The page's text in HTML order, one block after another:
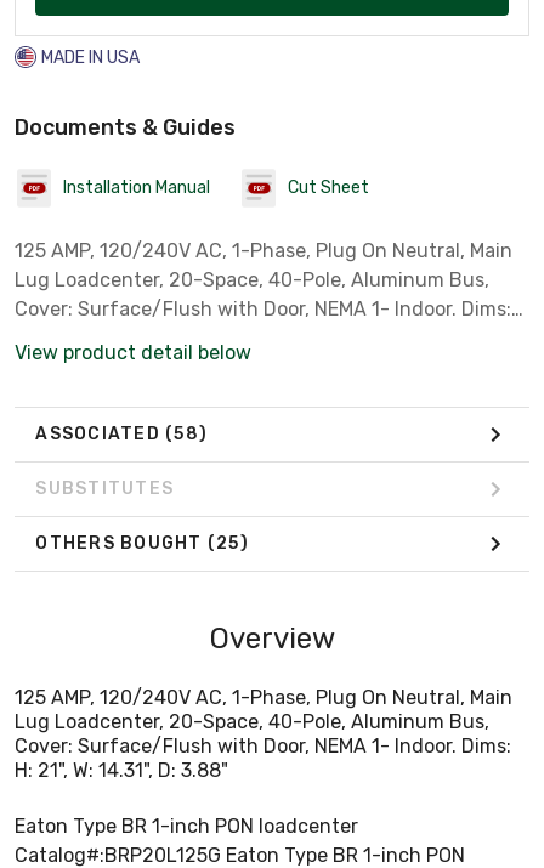
MADE IN USA
Documents & Guides
Installation Manual Cut Sheet
125 AMP, 120/240V AC, 1-Phase, Plug On Neutral, Main
Lug Loadcenter, 20-Space, 40-Pole, Aluminum Bus,
Cover: Surface/Flush with Door, NEMA 1- Indoor. Dims:
View product detail below
ASSOCIATED (58)
SUBSTITUTES
OTHERS BOUGHT (25)
Overview
125 AMP, 120/240V AC, 1-Phase, Plug On Neutral, Main
Lug Loadcenter, 20-Space, 40-Pole, Aluminum Bus,
Cover: Surface/Flush with Door, NEMA 1- Indoor. Dims:
H: 21", W: 14.31", D: 3.88"
Eaton Type BR 1-inch PON loadcenter
Catalog#:BRP20L125G Eaton Type BR 1-inch PON